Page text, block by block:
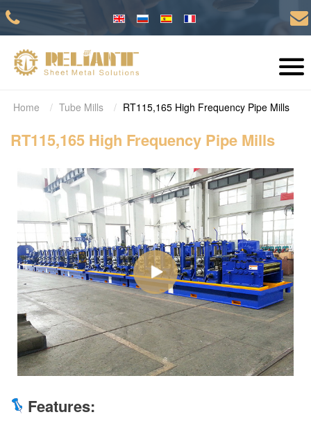
Home Tube Mills RT115,165 High Frequency Pipe Mills
RT115,165 High Frequency Pipe Mills
Features: